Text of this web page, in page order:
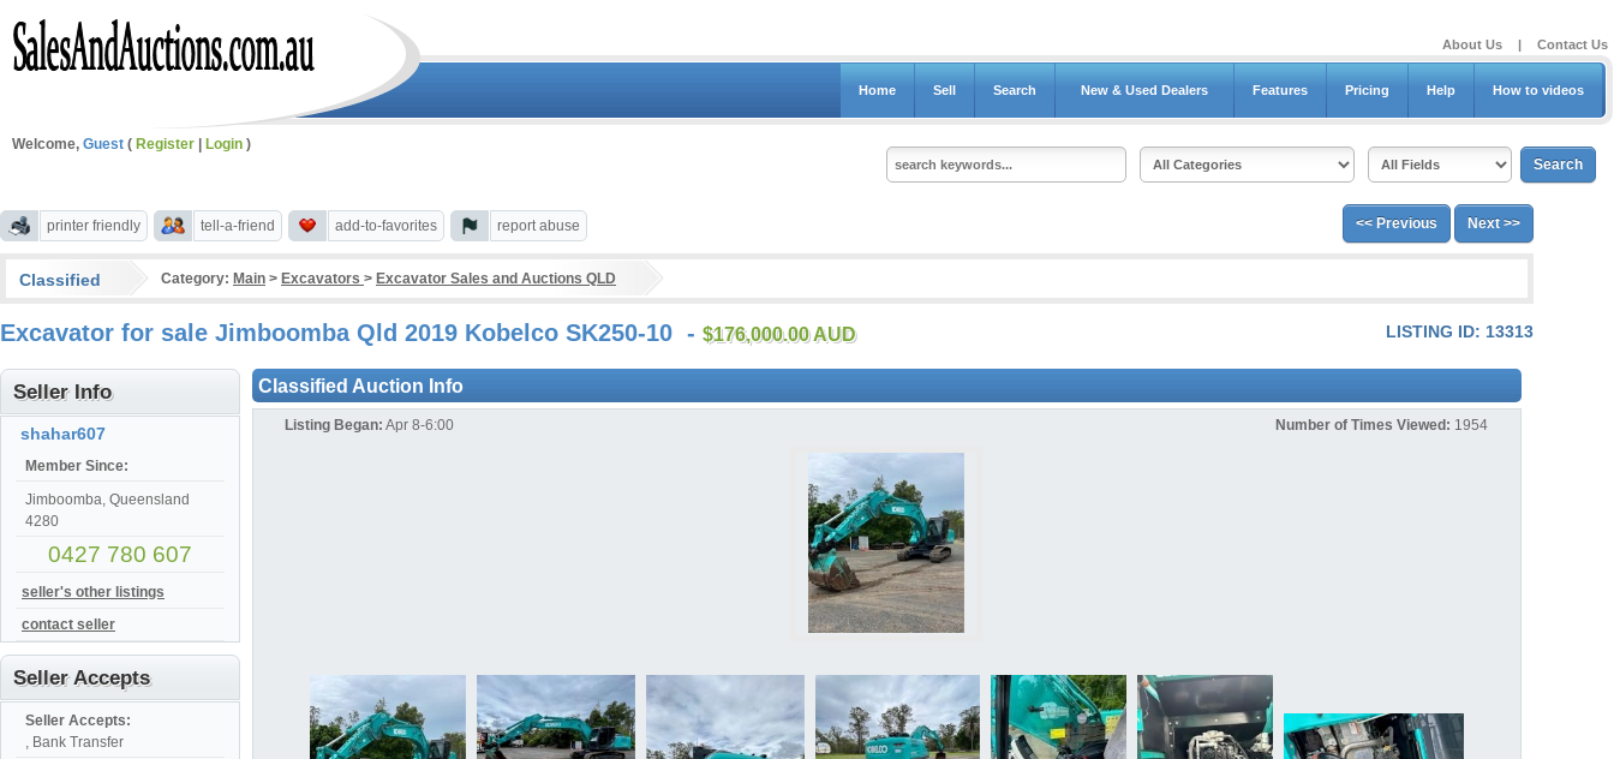
About Us | Contact Us
Home Sell Search New & Used Dealers Features Pricing Help How to videos
Welcome, Guest ( Register Login )
<< Previous Next >>
printer friendly tell-a-friend add-to-favorites report abuse
Classified Category: Main > Excavators > Excavator Sales and Auctions QLD
Excavator for sale Jimboomba Qld 2019 Kobelco SK250-10 - $176,000.00 AUD LISTING ID: 13313
Seller Info
shahar607
Member Since:
Jimboomba, Queensland
4280
0427 780 607
seller's other listings
contact seller
Seller Accepts
Seller Accepts:
, Bank Transfer
Classified Auction Info
Listing Began: Apr 8-6:00 Number of Times Viewed: 1954